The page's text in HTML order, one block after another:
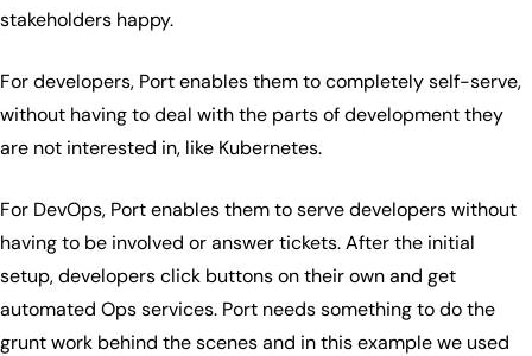
stakeholders happy.
For developers, Port enables them to completely self-serve,
without having to deal with the parts of development they
are not interested in, like Kubernetes.
For DevOps, Port enables them to serve developers without
having to be involved or answer tickets. After the initial
setup, developers click buttons on their own and get
automated Ops services. Port needs something to do the
grunt work behind the scenes and in this example we used